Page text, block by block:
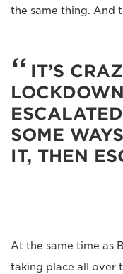
the same thing. And
IT’S
SOME
IT, THEN
At the same time as
taking place all over